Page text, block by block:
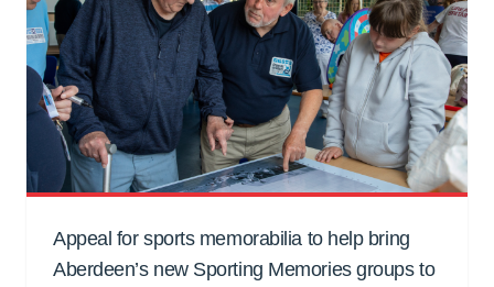
Appeal for sports memorabilia to help bring
Aberdeen’s new Sporting Memories groups to